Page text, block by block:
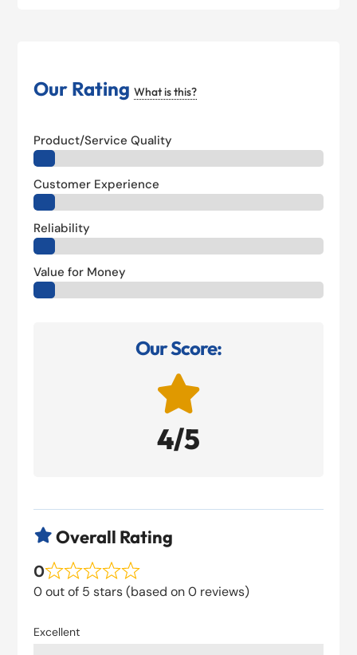
Our RatingWhat is this?
Product/Service Quality
Customer Experience
Reliability
Value for Money
Our Score:

4/5
 Overall Rating
0
0 out of 5 stars (based on 0 reviews)
Excellent